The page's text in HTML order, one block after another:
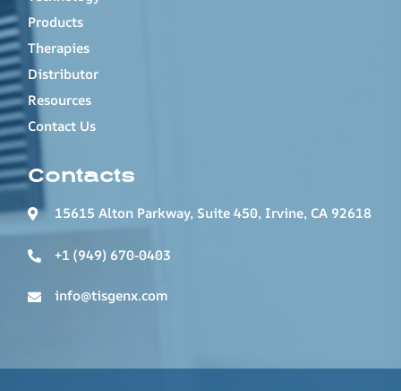
Products
Therapies
Distributor
Resources
Contact Us
Contacts
15615 Alton Parkway, Suite 450, Irvine, CA 92618
+1 (949) 670-0403
info@tisgenx.com